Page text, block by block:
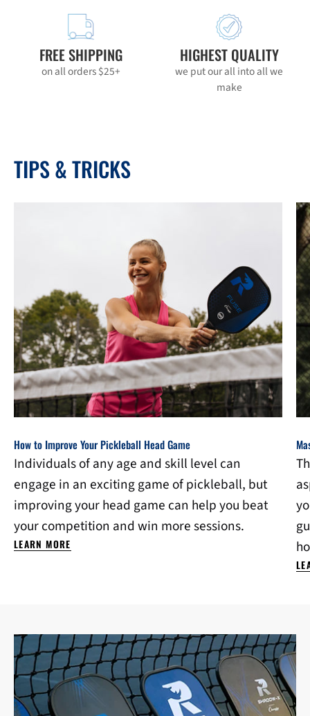
FREE SHIPPING
on all orders $25+
HIGHEST QUALITY
we put our all into all we
make
TIPS & TRICKS
How to Improve Your Pickleball Head Game
Individuals of any age and skill level can
engage in an exciting game of pickleball, but
improving your head game can help you beat
your competition and win more sessions.
LEARN MORE